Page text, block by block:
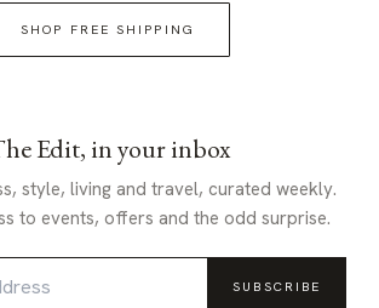
SHOP FREE SHIPPING
Edit, in your inbox
style, living and travel, curated weekly.
to events, offers and the odd surprise.
SUBSCRIBE